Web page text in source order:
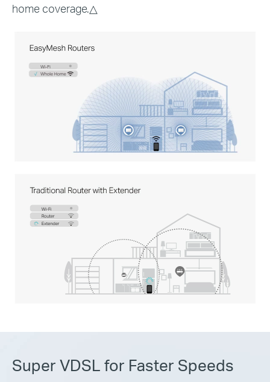
home coverage.△
Super VDSL for Faster Speeds